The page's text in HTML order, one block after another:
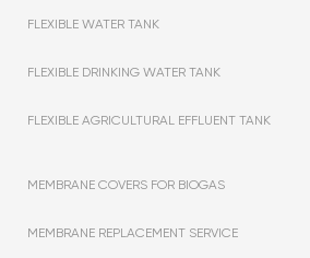
FLEXIBLE WATER TANK
FLEXIBLE DRINKING WATER TANK
FLEXIBLE AGRICULTURAL EFFLUENT TANK
MEMBRANE COVERS FOR BIOGAS
MEMBRANE REPLACEMENT SERVICE